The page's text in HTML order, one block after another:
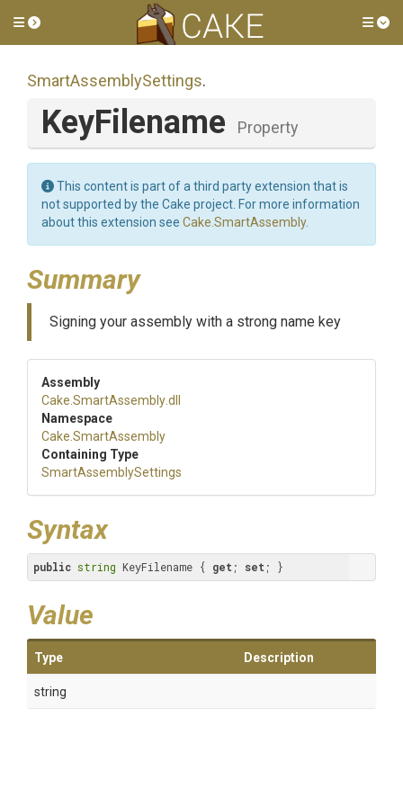
Toggle side menu
SmartAssemblySettings.
KeyFilename Property
This content is part of a third party extension that is
not supported by the Cake project. For more information
about this extension see Cake.SmartAssembly.
Summary
Signing your assembly with a strong name key
Assembly
Cake .SmartAssembly.dll
Namespace
Cake .SmartAssembly
Containing Type
SmartAssemblySettings
Syntax
public string KeyFilename { get ; set ; }
Value
Type Description
string